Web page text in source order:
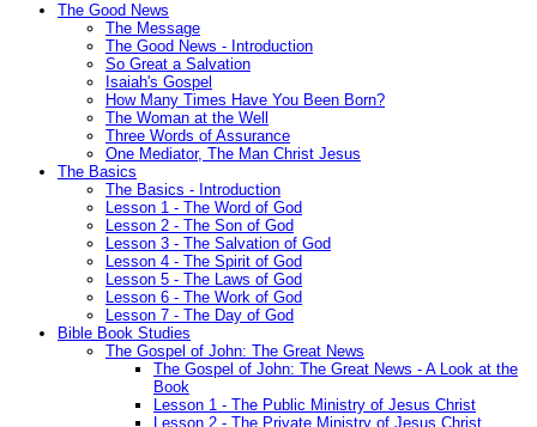
The Good News
The Message
The Good News - Introduction
So Great a Salvation
Isaiah's Gospel
How Many Times Have You Been Born?
The Woman at the Well
Three Words of Assurance
One Mediator, The Man Christ Jesus
The Basics
The Basics - Introduction
Lesson 1 - The Word of God
Lesson 2 - The Son of God
Lesson 3 - The Salvation of God
Lesson 4 - The Spirit of God
Lesson 5 - The Laws of God
Lesson 6 - The Work of God
Lesson 7 - The Day of God
Bible Book Studies
The Gospel of John: The Great News
The Gospel of John: The Great News - A Look at the
Book
Lesson 1 - The Public Ministry of Jesus Christ
Lesson 2 - The Private Ministry of Jesus Christ